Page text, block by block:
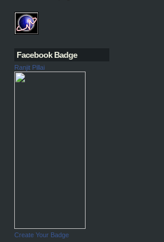
Facebook Badge
Ranjit Pillai
Create Your Badge